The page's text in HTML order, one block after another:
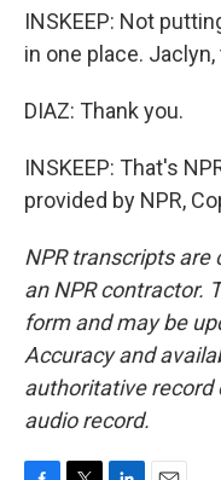
INSKEEP: Not
in one place.
DIAZ: Thank you.
INSKEEP: That's
provided by NPR,
NPR transcripts are
an NPR contractor.
form and may be
Accuracy and
authoritative record
audio record.